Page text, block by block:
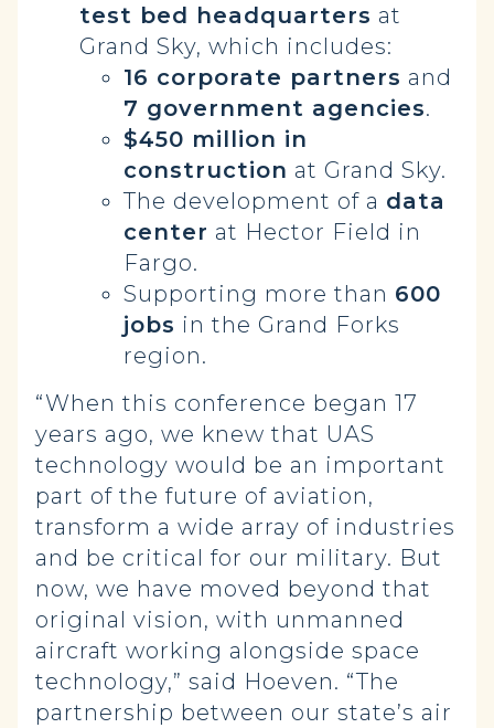
test bed headquarters at
Grand Sky, which includes:
16 corporate partners and
7 government agencies.
$450 million in
construction at Grand Sky.
The development of a data
center at Hector Field in
Fargo.
Supporting more than 600
jobs in the Grand Forks
region.
“When this conference began 17
years ago, we knew that UAS
technology would be an important
part of the future of aviation,
transform a wide array of industries
and be critical for our military. But
now, we have moved beyond that
original vision, with unmanned
aircraft working alongside space
technology,” said Hoeven. “The
partnership between our state’s air